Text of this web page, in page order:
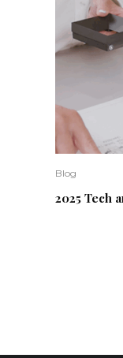
Blog
2025 Tech